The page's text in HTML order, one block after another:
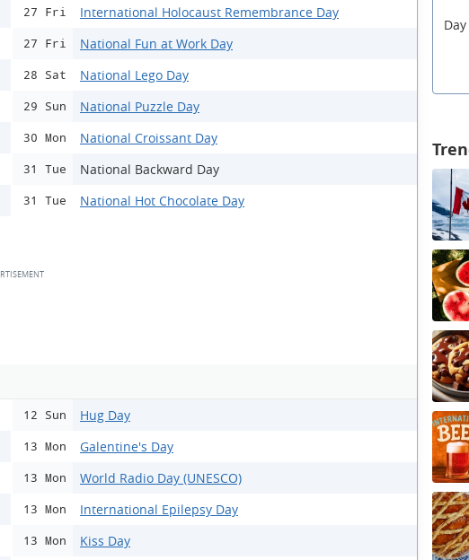
27 Fri International Holocaust Remembrance Day
27 Fri National Fun at Work Day
28 Sat National Lego Day
29 Sun National Puzzle Day
30 Mon National Croissant Day
31 Tue National Backward Day
31 Tue National Hot Chocolate Day
12 Sun Hug Day
13 Mon Galentine's Day
13 Mon World Radio Day (UNESCO)
13 Mon International Epilepsy Day
13 Mon Kiss Day
Day